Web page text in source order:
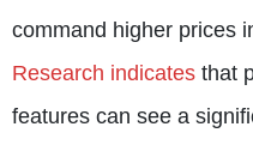
command higher prices
Research indicates that
features can see a